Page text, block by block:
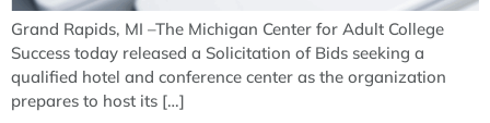
Grand Rapids, MI –The Michigan Center for Adult College
Success today released a Solicitation of Bids seeking a
qualified hotel and conference center as the organization
prepares to host its […]